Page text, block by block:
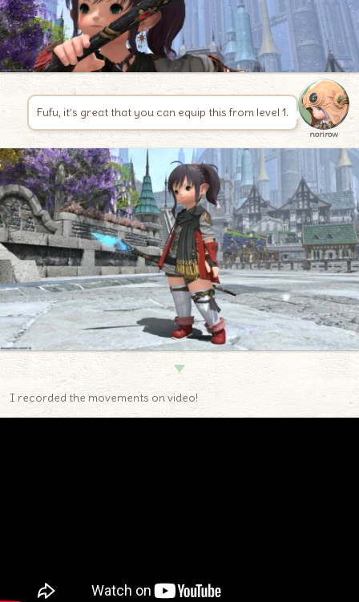
Fufu, it’s great that you can equip this from level 1.
norirow
▼
I recorded the movements on video!